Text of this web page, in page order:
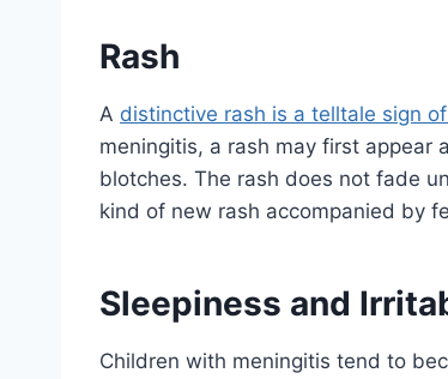
Rash
A distinctive rash is a telltale sign
meningitis, a rash may first appear
blotches. The rash does not fade
kind of new rash accompanied by
Sleepiness and
Children with meningitis tend to